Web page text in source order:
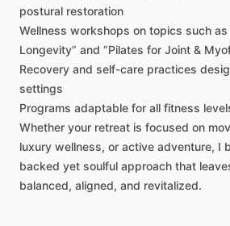
postural restoration
Wellness workshops on topics such as
Longevity” and “Pilates for Joint &
Recovery and self-care practices
settings
Programs adaptable for all fitness
Whether your retreat is focused on
luxury wellness, or active adventure, I
backed yet soulful approach that
balanced, aligned, and revitalized.